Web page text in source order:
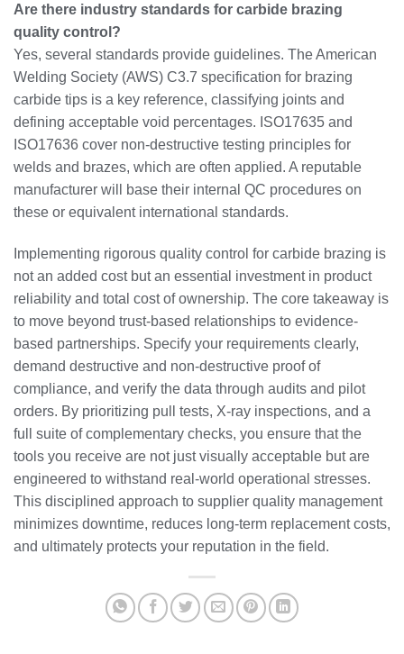
Are there industry standards for carbide brazing
quality control?
Yes, several standards provide guidelines. The American
Welding Society (AWS) C3.7 specification for brazing
carbide tips is a key reference, classifying joints and
defining acceptable void percentages. ISO17635 and
ISO17636 cover non-destructive testing principles for
welds and brazes, which are often applied. A reputable
manufacturer will base their internal QC procedures on
these or equivalent international standards.
Implementing rigorous quality control for carbide brazing is
not an added cost but an essential investment in product
reliability and total cost of ownership. The core takeaway is
to move beyond trust-based relationships to evidence-
based partnerships. Specify your requirements clearly,
demand destructive and non-destructive proof of
compliance, and verify the data through audits and pilot
orders. By prioritizing pull tests, X-ray inspections, and a
full suite of complementary checks, you ensure that the
tools you receive are not just visually acceptable but are
engineered to withstand real-world operational stresses.
This disciplined approach to supplier quality management
minimizes downtime, reduces long-term replacement costs,
and ultimately protects your reputation in the field.